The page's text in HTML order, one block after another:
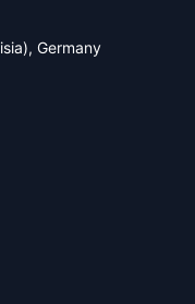
Germany